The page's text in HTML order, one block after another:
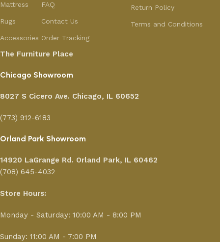
Mattress
Rugs
Accessories
FAQ
Contact Us
Order Tracking
Return Policy
Terms and Conditions
The Furniture Place
Chicago Showroom
8027 S Cicero Ave. Chicago, IL 60652
(773) 912-6183
Orland Park Showroom
14920 LaGrange Rd. Orland Park, IL 60462
(708) 645-4032
Store Hours:
Monday - Saturday: 10:00 AM - 8:00 PM
Sunday: 11:00 AM - 7:00 PM